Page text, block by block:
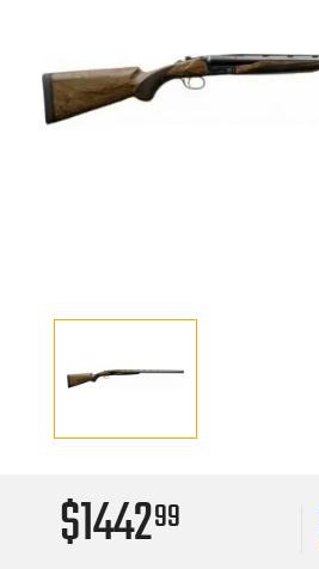
$144299